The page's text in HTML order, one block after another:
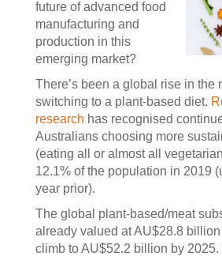
future of advanced food
manufacturing and
production in this
emerging market?
There’s been a global rise in the
switching to a plant-based diet.
research has recognised
Australians choosing more
(eating all or almost all
12.1% of the population in 2019
year prior).
The global plant-based/meat
already valued at AU$28.8
climb to AU$52.2 billion by 2025.